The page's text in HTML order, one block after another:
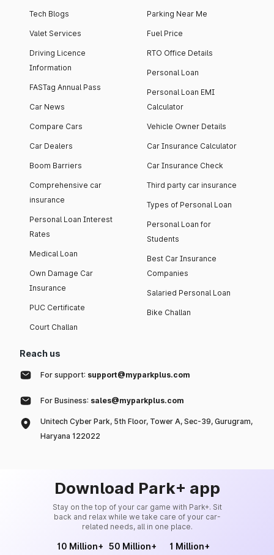
Tech Blogs
Valet Services
Driving Licence
Information
FASTag Annual Pass
Car News
Compare Cars
Car Dealers
Boom Barriers
Comprehensive car
insurance
Personal Loan Interest
Rates
Medical Loan
Own Damage Car
Insurance
PUC Certificate
Court Challan
Parking Near Me
Fuel Price
RTO Office Details
Personal Loan
Personal Loan EMI
Calculator
Vehicle Owner Details
Car Insurance Calculator
Car Insurance Check
Third party car insurance
Types of Personal Loan
Personal Loan for
Students
Best Car Insurance
Companies
Salaried Personal Loan
Bike Challan
Reach us
For support: support@myparkplus.com
For Business: sales@myparkplus.com
Unitech Cyber Park, 5th Floor, Tower A, Sec-39, Gurugram,
Haryana 122022
Download Park+ app
Stay on the top of your car game with Park+. Sit
back and relax while we take care of your car-
related needs, all in one place.
10 Million+ 50 Million+ 1 Million+